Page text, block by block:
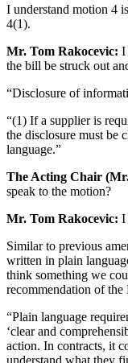
I understand motion 4
4(1).
Mr. Tom Rakocevic: I
the bill be struck out
“Disclosure of
“(1) If a supplier is
the disclosure must be
language.”
The Acting Chair
speak to the motion?
Mr. Tom Rakocevic: I
Similar to previous
written in plain
think something we
recommendation of
“Plain language
‘clear and
action. In contracts, it